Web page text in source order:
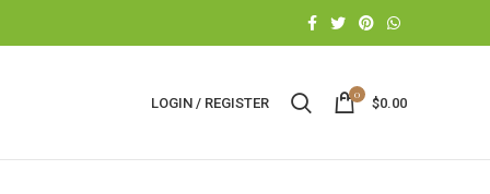
LOGIN / REGISTER
0
$0.00